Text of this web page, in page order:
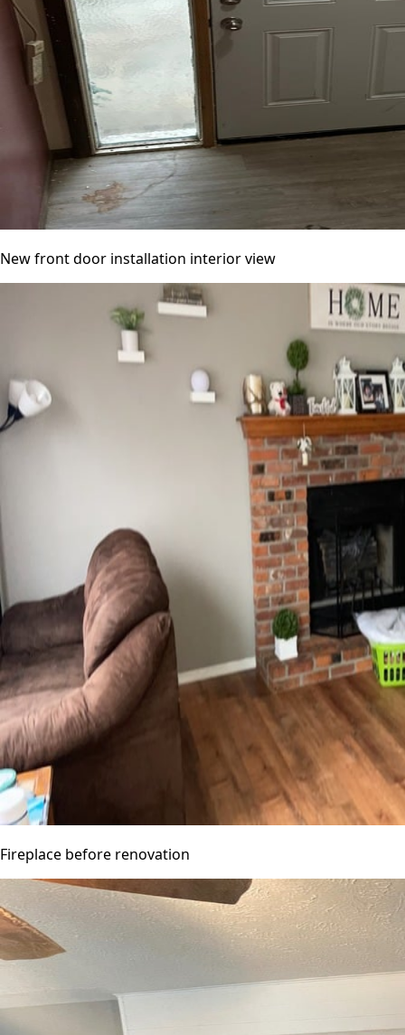
New front door installation interior view
Fireplace before renovation